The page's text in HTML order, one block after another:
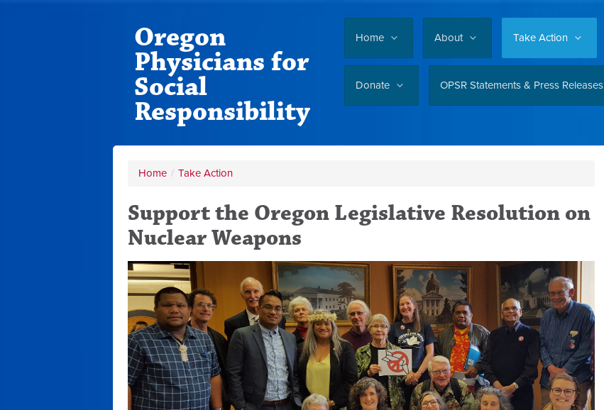
Home About Take Action
Donate OPSR Statements & Press Releases
Oregon
Physicians for
Social
Responsibility
Home / Take Action
Support the Oregon Legislative Resolution on
Nuclear Weapons